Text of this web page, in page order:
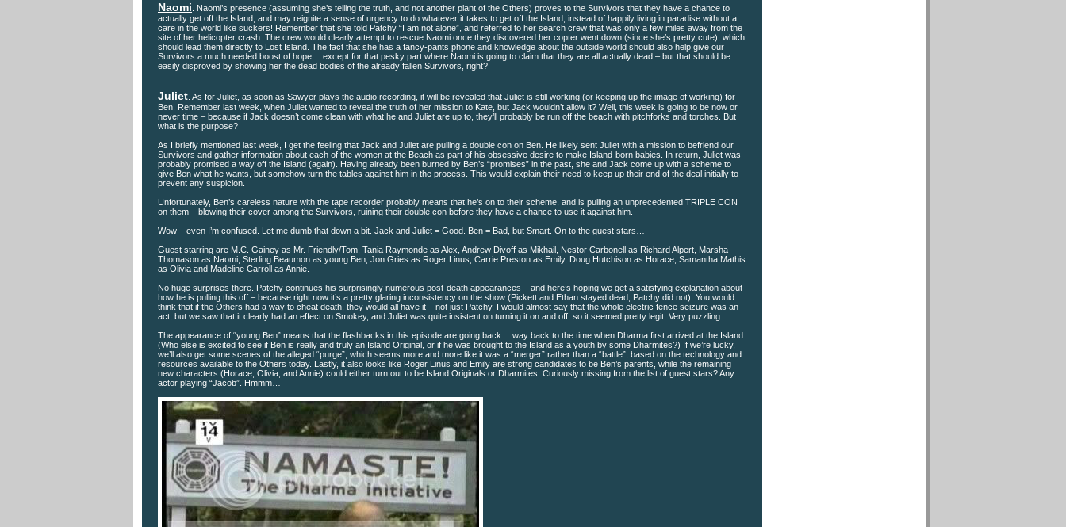
Naomi . Naomi’s presence (assuming she’s telling the truth, and not another plant of the Others) proves to the Survivors that they have a chance to
actually get off the Island, and may reignite a sense of urgency to do whatever it takes to get off the Island, instead of happily living in paradise without a
care in the world like suckers! Remember that she told Patchy “I am not alone”, and referred to her search crew that was only a few miles away from the
site of her helicopter crash. The crew would clearly attempt to rescue Naomi once they discovered her copter went down (since she’s pretty cute), which
should lead them directly to Lost Island. The fact that she has a fancy-pants phone and knowledge about the outside world should also help give our
Survivors a much needed boost of hope… except for that pesky part where Naomi is going to claim that they are all actually dead – but that should be
easily disproved by showing her the dead bodies of the already fallen Survivors, right?
Juliet . As for Juliet, as soon as Sawyer plays the audio recording, it will be revealed that Juliet is still working (or keeping up the image of working) for
Ben. Remember last week, when Juliet wanted to reveal the truth of her mission to Kate, but Jack wouldn’t allow it? Well, this week is going to be now or
never time – because if Jack doesn’t come clean with what he and Juliet are up to, they’ll probably be run off the beach with pitchforks and torches. But
what is the purpose?
As I briefly mentioned last week, I get the feeling that Jack and Juliet are pulling a double con on Ben. He likely sent Juliet with a mission to befriend our
Survivors and gather information about each of the women at the Beach as part of his obsessive desire to make Island-born babies. In return, Juliet was
probably promised a way off the Island (again). Having already been burned by Ben’s “promises” in the past, she and Jack come up with a scheme to
give Ben what he wants, but somehow turn the tables against him in the process. This would explain their need to keep up their end of the deal initially to
prevent any suspicion.
Unfortunately, Ben’s careless nature with the tape recorder probably means that he’s on to their scheme, and is pulling an unprecedented TRIPLE CON
on them – blowing their cover among the Survivors, ruining their double con before they have a chance to use it against him.
Wow – even I’m confused. Let me dumb that down a bit. Jack and Juliet = Good. Ben = Bad, but Smart. On to the guest stars…
Guest starring are M.C. Gainey as Mr. Friendly/Tom, Tania Raymonde as Alex, Andrew Divoff as Mikhail, Nestor Carbonell as Richard Alpert, Marsha
Thomason as Naomi, Sterling Beaumon as young Ben, Jon Gries as Roger Linus, Carrie Preston as Emily, Doug Hutchison as Horace, Samantha Mathis
as Olivia and Madeline Carroll as Annie.
No huge surprises there. Patchy continues his surprisingly numerous post-death appearances – and here’s hoping we get a satisfying explanation about
how he is pulling this off – because right now it’s a pretty glaring inconsistency on the show (Pickett and Ethan stayed dead, Patchy did not). You would
think that if the Others had a way to cheat death, they would all have it – not just Patchy. I would almost say that the whole electric fence seizure was an
act, but we saw that it clearly had an effect on Smokey, and Juliet was quite insistent on turning it on and off, so it seemed pretty legit. Very puzzling.
The appearance of “young Ben” means that the flashbacks in this episode are going back… way back to the time when Dharma first arrived at the Island.
(Who else is excited to see if Ben is really and truly an Island Original, or if he was brought to the Island as a youth by some Dharmites?) If we’re lucky,
we’ll also get some scenes of the alleged “purge”, which seems more and more like it was a “merger” rather than a “battle”, based on the technology and
resources available to the Others today. Lastly, it also looks like Roger Linus and Emily are strong candidates to be Ben’s parents, while the remaining
new characters (Horace, Olivia, and Annie) could either turn out to be Island Originals or Dharmites. Curiously missing from the list of guest stars? Any
actor playing “Jacob”. Hmmm…